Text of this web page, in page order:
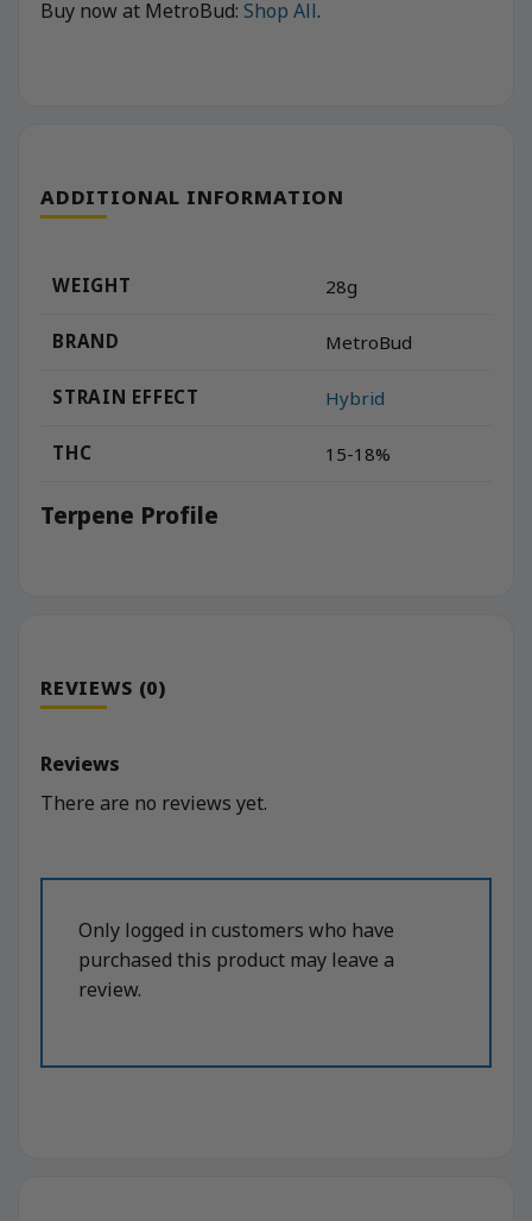
Buy now at MetroBud: Shop All.
ADDITIONAL INFORMATION
WEIGHT 28g
BRAND MetroBud
STRAIN EFFECT Hybrid
THC 15-18%
Terpene Profile
REVIEWS (0)
Reviews
There are no reviews yet.
Only logged in customers who have
purchased this product may leave a
review.